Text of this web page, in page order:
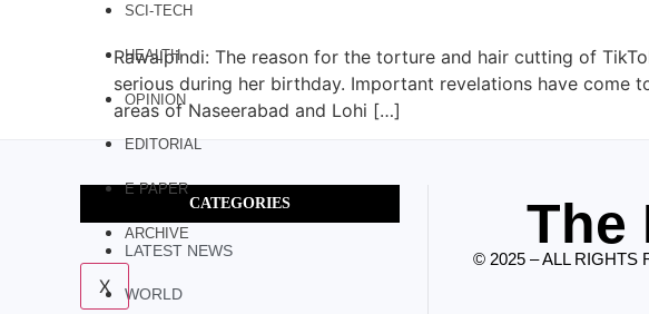
SCI-TECH
HEALTH
OPINION
EDITORIAL
E PAPER
ARCHIVE
X
Rawalpindi: The reason for the torture and hair cutting of
serious during her birthday. Important revelations have come
areas of Naseerabad and Lohi […]
CATEGORIES
LATEST NEWS
WORLD
The
© 2025 – ALL RIGHTS